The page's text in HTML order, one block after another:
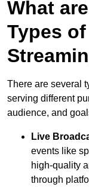
What
Types
There are several
serving different
audience, and
Live
events like
high-quality
through